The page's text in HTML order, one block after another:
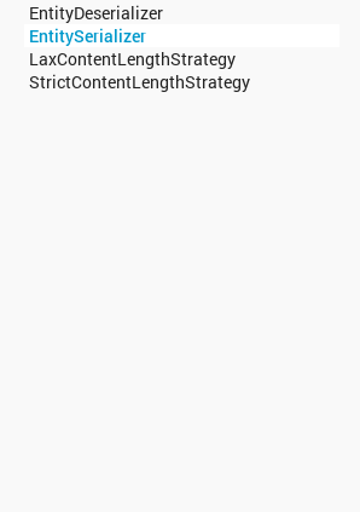
org.apache.http.util
org.json
org.w3c.dom
org.w3c.dom.ls
EntityDeserializer
EntitySerializer
LaxContentLengthStrategy
StrictContentLengthStrategy